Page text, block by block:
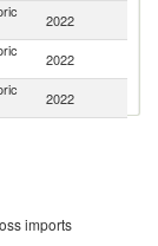
2022
2022
2022
imports